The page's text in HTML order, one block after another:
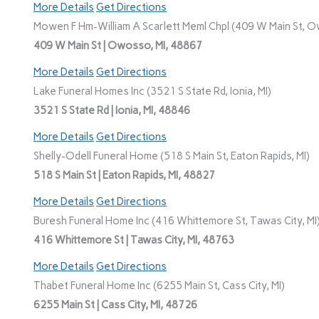
More Details Get Directions
Mowen F Hm-William A Scarlett Meml Chpl (409 W Main St,
409 W Main St | Owosso, MI, 48867
More Details Get Directions
Lake Funeral Homes Inc (3521 S State Rd, Ionia, MI)
3521 S State Rd | Ionia, MI, 48846
More Details Get Directions
Shelly-Odell Funeral Home (518 S Main St, Eaton Rapids, MI)
518 S Main St | Eaton Rapids, MI, 48827
More Details Get Directions
Buresh Funeral Home Inc (416 Whittemore St, Tawas City, MI)
416 Whittemore St | Tawas City, MI, 48763
More Details Get Directions
Thabet Funeral Home Inc (6255 Main St, Cass City, MI)
6255 Main St | Cass City, MI, 48726